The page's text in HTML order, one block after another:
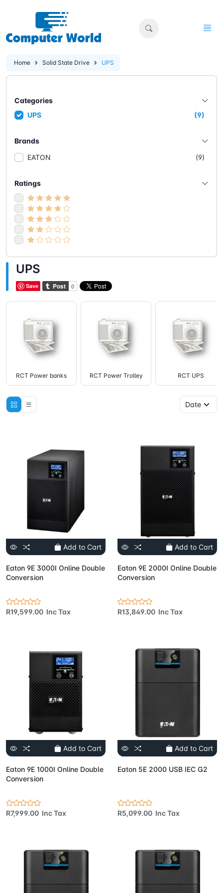
Home Solid State Drive UPS
Categories
UPS
(9)
Brands
EATON
(9)
Ratings
UPS
Save
RCT Power banks RCT Power Trolley RCT UPS
Add to Cart
Eaton 9E 3000I Online Double
Conversion
R19,599.00 Inc Tax
Add to Cart
Eaton 9E 2000I Online Double
Conversion
R13,849.00 Inc Tax
Add to Cart
Eaton 9E 1000I Online Double
Conversion
R7,999.00 Inc Tax
Add to Cart
Eaton 5E 2000 USB IEC G2
R5,099.00 Inc Tax